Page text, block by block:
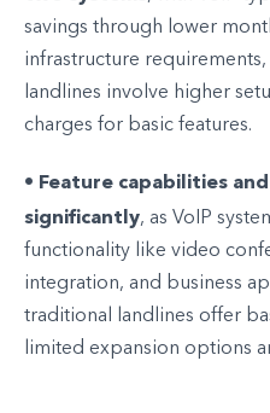
savings through lower
infrastructure
landlines involve higher
charges for basic features.
• Feature capabilities
significantly, as VoIP
functionality like video
integration, and business
traditional landlines offer
limited expansion options